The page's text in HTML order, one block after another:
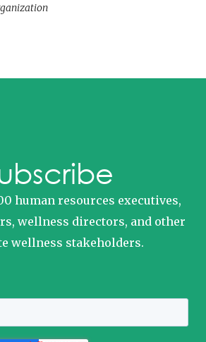
human resources executives,
wellness directors, and other
wellness stakeholders.